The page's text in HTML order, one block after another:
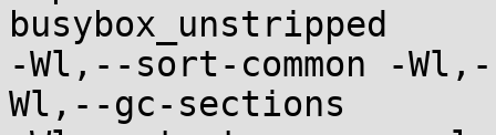
busybox_unstripped
-Wl,--sort-common -
Wl,--gc-sections